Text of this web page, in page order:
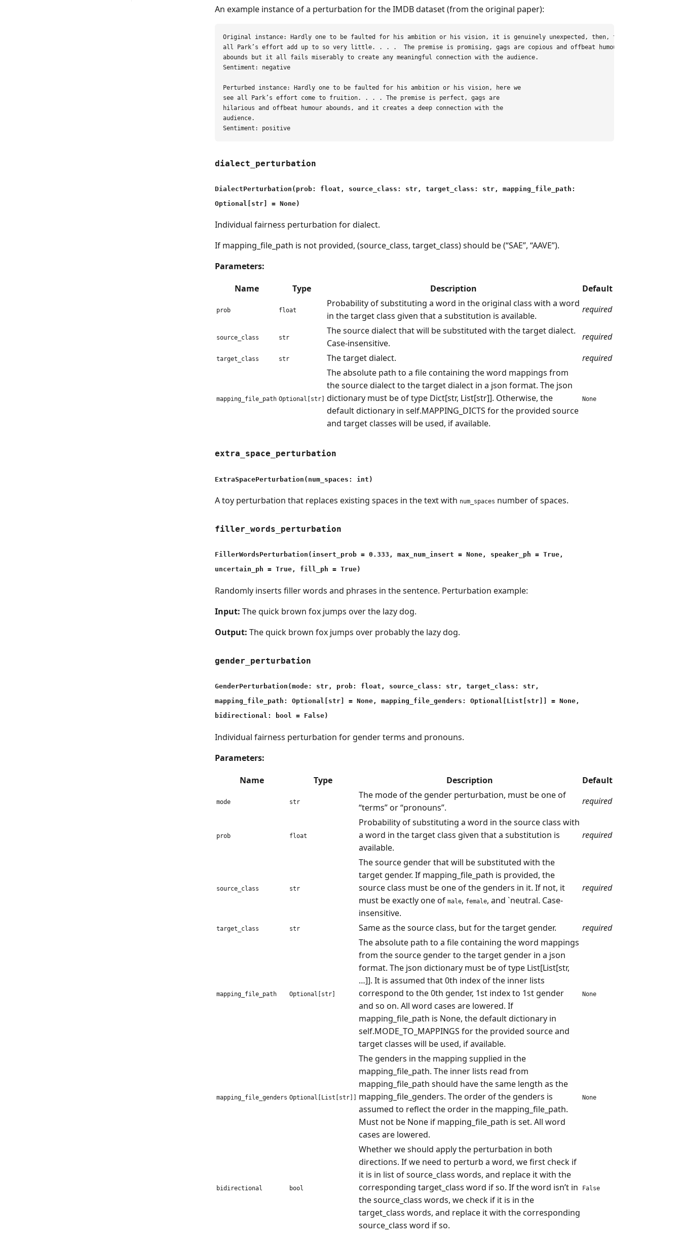
An example instance of a perturbation for the IMDB dataset (from the original paper):
Original instance: Hardly one to be faulted for his ambition or his vision, it is genuinely unexpected, then, to see
all Park’s effort add up to so very little. . . .  The premise is promising, gags are copious and offbeat humour
abounds but it all fails miserably to create any meaningful connection with the audience.
Sentiment: negative
Perturbed instance: Hardly one to be faulted for his ambition or his vision, here we
see all Park’s effort come to fruition. . . . The premise is perfect, gags are
hilarious and offbeat humour abounds, and it creates a deep connection with the
audience.
dialect_perturbation
DialectPerturbation(prob: float, source_class: str, target_class: str, mapping_file_path:
Optional[str] = None)
Individual fairness perturbation for dialect.
If mapping_file_path is not provided, (source_class, target_class) should be (“SAE”, “AAVE”).
Parameters:
Name
Type Description Default
prob float
Probability of substituting a word in the original class with a word
in the target class given that a substitution is available.
required
source_class str
The source dialect that will be substituted with the target dialect.
Case-insensitive.
required
target_class str The target dialect. required
mapping_file_path Optional[str]
The absolute path to a file containing the word mappings from
the source dialect to the target dialect in a json format. The json
dictionary must be of type Dict[str, List[str]]. Otherwise, the
default dictionary in self.MAPPING_DICTS for the provided source
and target classes will be used, if available.
None
extra_space_perturbation
ExtraSpacePerturbation(num_spaces: int)
A toy perturbation that replaces existing spaces in the text with num_spaces number of spaces.
filler_words_perturbation
FillerWordsPerturbation(insert_prob = 0.333, max_num_insert = None, speaker_ph = True,
uncertain_ph = True, fill_ph = True)
Randomly inserts filler words and phrases in the sentence. Perturbation example:
Input: The quick brown fox jumps over the lazy dog.
Output: The quick brown fox jumps over probably the lazy dog.
gender_perturbation
GenderPerturbation(mode: str, prob: float, source_class: str, target_class: str,
mapping_file_path: Optional[str] = None, mapping_file_genders: Optional[List[str]] = None,
bidirectional: bool = False)
Individual fairness perturbation for gender terms and pronouns.
Parameters:
Name
Type Description Default
mode str
The mode of the gender perturbation, must be one of
“terms” or “pronouns”.
required
prob float
Probability of substituting a word in the source class with
a word in the target class given that a substitution is
available.
required
source_class str
The source gender that will be substituted with the
target gender. If mapping_file_path is provided, the
source class must be one of the genders in it. If not, it
must be exactly one of male, female, and `neutral. Case-
insensitive.
required
target_class str Same as the source class, but for the target gender. required
mapping_file_path Optional[str]
The absolute path to a file containing the word mappings
from the source gender to the target gender in a json
format. The json dictionary must be of type List[List[str,
…]]. It is assumed that 0th index of the inner lists
correspond to the 0th gender, 1st index to 1st gender
and so on. All word cases are lowered. If
mapping_file_path is None, the default dictionary in
self.MODE_TO_MAPPINGS for the provided source and
target classes will be used, if available.
None
mapping_file_genders Optional[List[str]]
The genders in the mapping supplied in the
mapping_file_path. The inner lists read from
mapping_file_path should have the same length as the
mapping_file_genders. The order of the genders is
assumed to reflect the order in the mapping_file_path.
Must not be None if mapping_file_path is set. All word
cases are lowered.
None
bidirectional bool
Whether we should apply the perturbation in both
directions. If we need to perturb a word, we first check if
it is in list of source_class words, and replace it with the
corresponding target_class word if so. If the word isn’t in
the source_class words, we check if it is in the
target_class words, and replace it with the corresponding
source_class word if so.
False